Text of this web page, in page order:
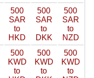
500
SAR
to
HKD
500
SAR
to
DKK
500
SAR
to
NZD
500
KWD
to
500
KWD
to
500
KWD
to